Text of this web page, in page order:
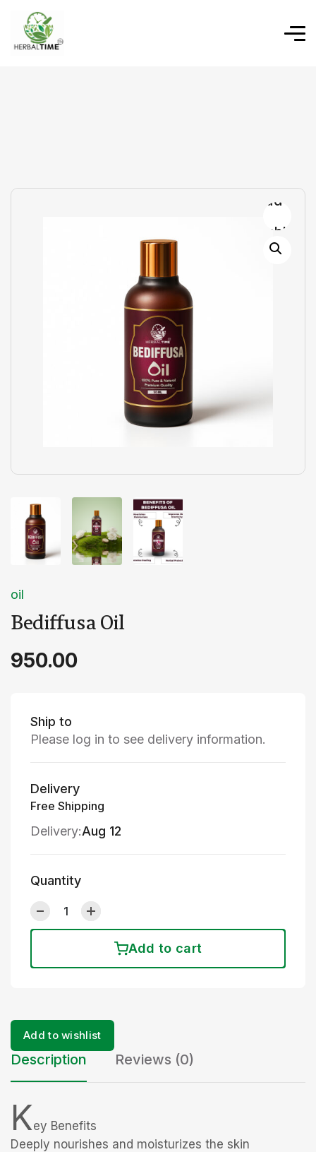
Add to
wishlist
oil
Bediffusa Oil
950.00
Ship to
Please log in to see delivery information.
Delivery
Free Shipping
Delivery:Aug 12
Quantity
Add to cart
Add to wishlist
Description Reviews (0)
Key Benefits
Deeply nourishes and moisturizes the skin